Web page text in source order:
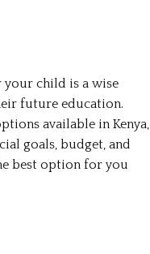
your child is a wise
future education.
available in Kenya,
goals, budget, and
best option for you